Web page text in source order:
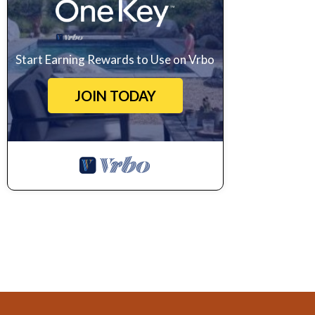
Start Earning Rewards to Use on Vrbo
JOIN TODAY